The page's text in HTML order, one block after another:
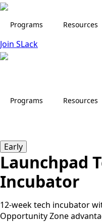
Skip
to
main
content
Programs Resources
Join SLack
Programs Resources
Early
Launchpad
Incubator
12-week tech incubator
Opportunity Zone